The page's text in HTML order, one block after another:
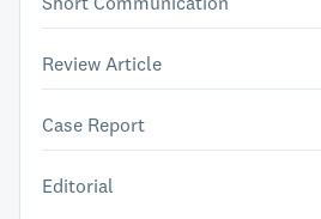
Review Article
Case Report
Editorial